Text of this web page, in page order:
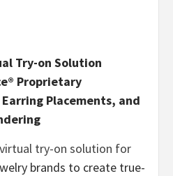
Try-on Solution
Proprietary
Placements, and
virtual try-on solution for
brands to create true-